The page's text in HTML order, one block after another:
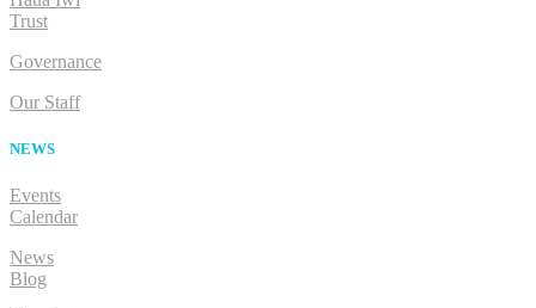
Trust
Governance
Our Staff
NEWS
Events
Calendar
News
Blog